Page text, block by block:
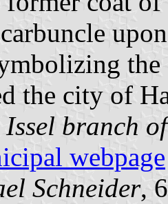
the city of
Issel branch
webpage
Schneider,